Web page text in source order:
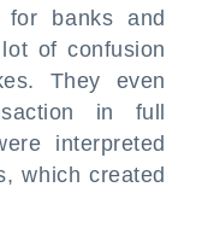
for banks and
of confusion
They even
in full
interpreted
which created